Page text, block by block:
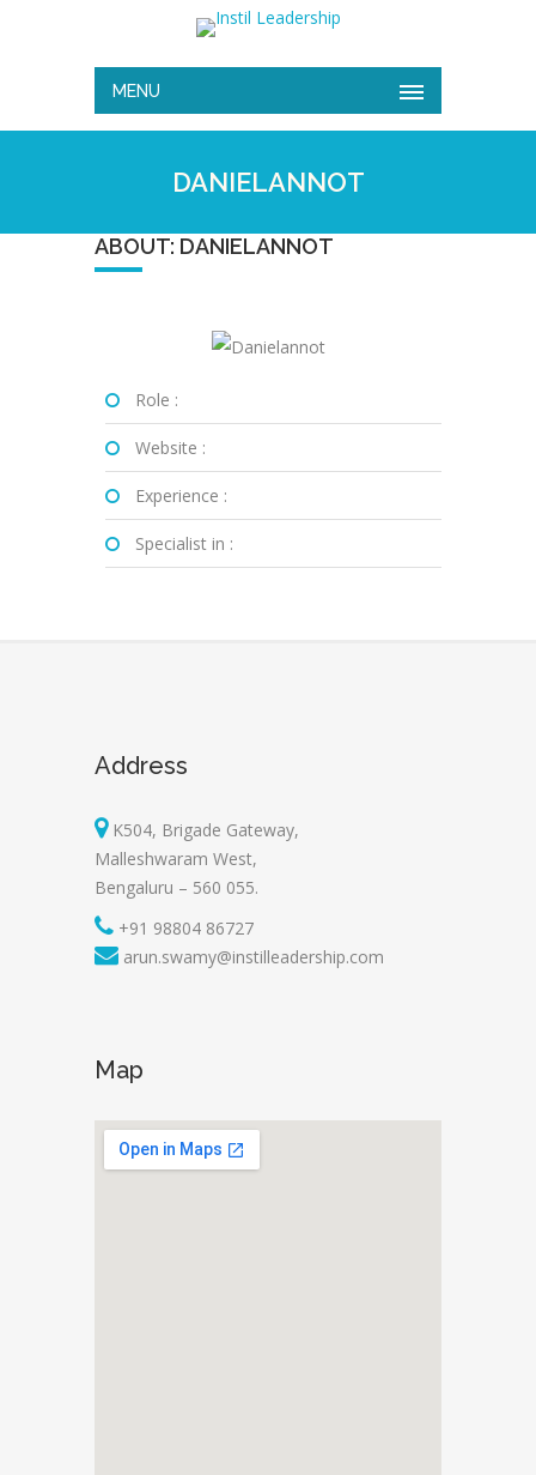
MENU
DANIELANNOT
ABOUT: DANIELANNOT
Role :
Website :
Experience :
Specialist in :
Address
K504, Brigade Gateway,
Malleshwaram West,
Bengaluru – 560 055.
+91 98804 86727
arun.swamy@instilleadership.com
Map